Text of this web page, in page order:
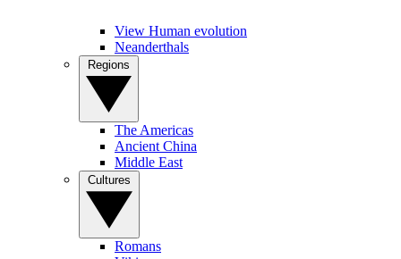
View Human evolution
Neanderthals
The Americas
Ancient China
Middle East
Romans